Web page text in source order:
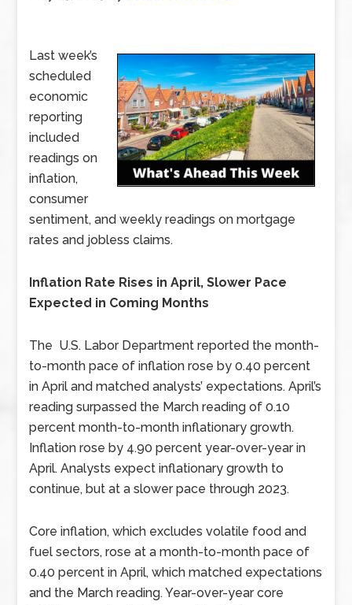
Last week’s
scheduled
economic
reporting
included
readings on
inflation,
consumer
sentiment, and weekly readings on mortgage
rates and jobless claims.
Inflation Rate Rises in April, Slower Pace
Expected in Coming Months
The U.S. Labor Department reported the month-
to-month pace of inflation rose by 0.40 percent
in April and matched analysts’ expectations. April’s
reading surpassed the March reading of 0.10
percent month-to-month inflationary growth.
Inflation rose by 4.90 percent year-over-year in
April. Analysts expect inflationary growth to
continue, but at a slower pace through 2023.
Core inflation, which excludes volatile food and
fuel sectors, rose at a month-to-month pace of
0.40 percent in April, which matched expectations
and the March reading. Year-over-year core